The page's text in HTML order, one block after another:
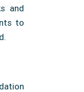
and
to